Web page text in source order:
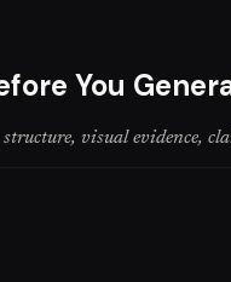
You
visual evidence,